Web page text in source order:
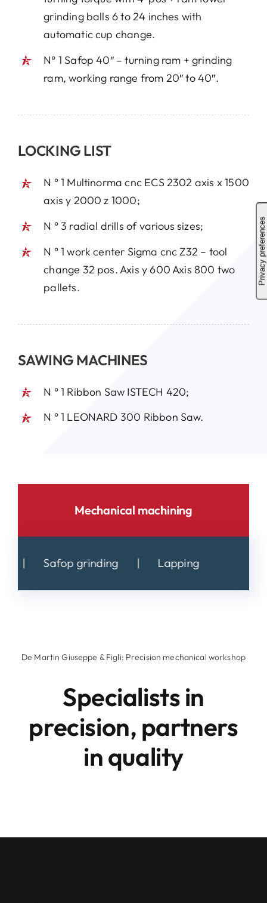
grinding balls 6 to 24 inches with
automatic cup change.
N° 1 Safop 40″ – turning ram + grinding
ram, working range from 20″ to 40″.
LOCKING LIST
N ° 1 Multinorma cnc ECS 2302 axis x 1500
axis y 2000 z 1000;
N ° 3 radial drills of various sizes;
N ° 1 work center Sigma cnc Z32 – tool
change 32 pos. Axis y 600 Axis 800 two
pallets.
SAWING MACHINES
N ° 1 Ribbon Saw ISTECH 420;
N ° 1 LEONARD 300 Ribbon Saw.
Mechanical machining
Safop grinding | Lapping
De Martin Giuseppe & Figli: Precision mechanical workshop
Specialists in
precision, partners
in quality